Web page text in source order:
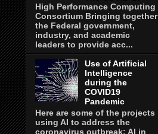
High Performance Computing
Consortium Bringing together
the Federal government,
industry, and academic
leaders to provide acc...
Use of Artificial
Intelligence
during the
COVID19
Pandemic
Here are some of the projects
using AI to address the
coronavirus outbreak: AI in